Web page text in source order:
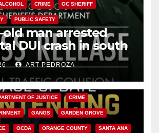
CRIME OC SHERIFF
PUBLIC SAFETY
old man arrested
DUI crash in south
ART PEDROZA
OF JUSTICE CRIME
GANGS GARDEN GROVE
OCDA ORANGE COUNTY SANTA ANA